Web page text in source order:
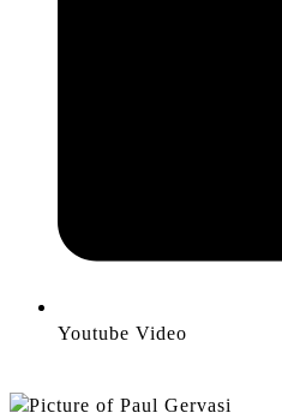
Youtube Video